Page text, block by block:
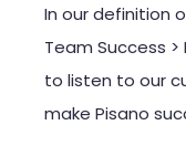
In our definition
Team Success >
to listen to our
make Pisano